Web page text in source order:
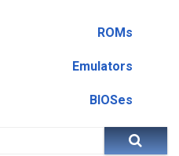
ROMs
Emulators
BIOSes